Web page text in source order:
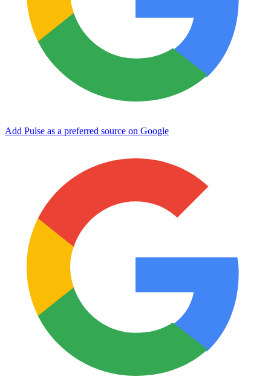
Add Pulse as a preferred source on Google